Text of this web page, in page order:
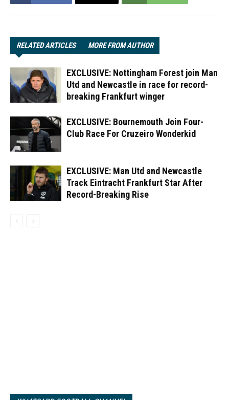
RELATED ARTICLES MORE FROM AUTHOR
EXCLUSIVE: Nottingham Forest join Man
Utd and Newcastle in race for record-
breaking Frankfurt winger
EXCLUSIVE: Bournemouth Join Four-
Club Race For Cruzeiro Wonderkid
EXCLUSIVE: Man Utd and Newcastle
Track Eintracht Frankfurt Star After
Record-Breaking Rise